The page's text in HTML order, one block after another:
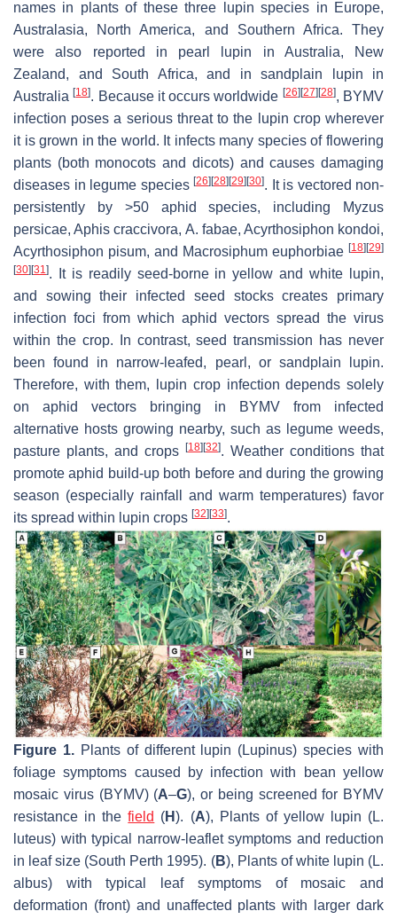
names in plants of these three lupin species in Europe,
Australasia, North America, and Southern Africa. They
were also reported in pearl lupin in Australia, New
Zealand, and South Africa, and in sandplain lupin in
Australia[18]. Because it occurs worldwide [26] [27] [28], BYMV
infection poses a serious threat to the lupin crop wherever
it is grown in the world. It infects many species of flowering
plants (both monocots and dicots) and causes damaging
diseases in legume species [26] [28] [29] [30]. It is vectored non-
persistently by >50 aphid species, including
Myzus
persicae,Aphis craccivora, A. fabae, Acyrthosiphon kondoi,
Acyrthosiphon pisum, and Macrosiphum euphorbiae [18] [29]
[30] [31]. It is readily seed-borne in yellow and white lupin,
and sowing their infected seed stocks creates primary
infection foci from which aphid vectors spread the virus
within the crop. In contrast, seed transmission has never
been found in narrow-leafed, pearl, or sandplain lupin.
Therefore, with them, lupin crop infection depends solely
on aphid vectors bringing in BYMV from infected
alternative hosts growing nearby, such as legume weeds,
pasture plants, and crops
[18] [32]. Weather conditions that
promote aphid build-up both before and during the growing
season (especially rainfall and warm temperatures) favor
its spread within lupin crops [32] [33].
Figure 1.Plants of different lupin (Lupinus) species with
foliage symptoms caused by infection with bean yellow
mosaic virus (BYMV) (A–G), or being screened for BYMV
resistance in thefield (H). (A), Plants of yellow lupin (L.
luteus) with typical narrow-leaflet symptoms and reduction
in leaf size (South Perth 1995). (B), Plants of white lupin (L.
albus) with typical leaf symptoms of mosaic and
deformation (front) and unaffected plants with larger dark